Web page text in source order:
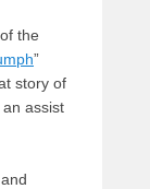
the
”
story of
assist